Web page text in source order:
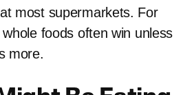
most supermarkets. For
foods often win unless
more.